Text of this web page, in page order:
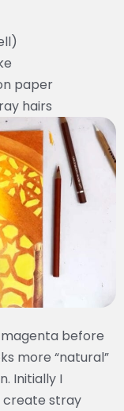
paper
hairs
before
more “natural”
Initially I
create stray